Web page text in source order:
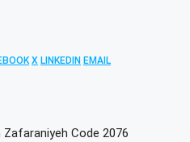
X LINKEDIN EMAIL
Code 2076